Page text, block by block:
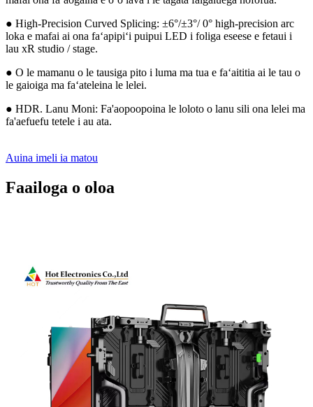
● High-Precision Curved Splicing: ±6°/±3°/ 0° high-precision arc
loka e mafai ai ona faʻapipiʻi puipui LED i foliga eseese e fetaui i
lau xR studio / stage.
● O le mamanu o le tausiga pito i luma ma tua e faʻaititia ai le tau o
le gaioiga ma faʻateleina le lelei.
● HDR. Lanu Moni: Fa'aopoopoina le loloto o lanu sili ona lelei ma
fa'aefuefu tetele i au ata.
Auina imeli ia matou
Faailoga o oloa